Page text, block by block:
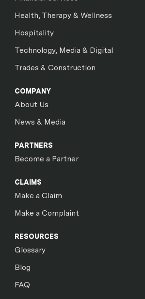
Health, Therapy & Wellness
Hospitality
Technology, Media & Digital
Trades & Construction
COMPANY
About Us
News & Media
PARTNERS
Become a Partner
CLAIMS
Make a Claim
Make a Complaint
RESOURCES
Glossary
Blog
FAQ